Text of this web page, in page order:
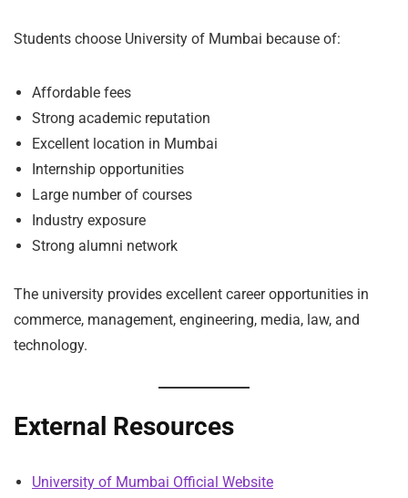
Students choose University of Mumbai because of:
Affordable fees
Strong academic reputation
Excellent location in Mumbai
Internship opportunities
Large number of courses
Industry exposure
Strong alumni network
The university provides excellent career opportunities in
commerce, management, engineering, media, law, and
technology.
External Resources
University of Mumbai Official Website